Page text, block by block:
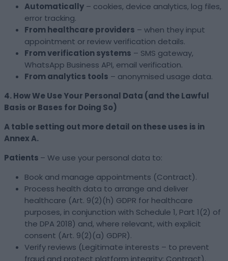
Automatically – cookies, device analytics, log files,
error tracking.
From healthcare providers – when they input
appointment or review verification details.
From verification systems – SMS gateway,
WhatsApp Business API, email verification.
From analytics tools – anonymised usage data.
4. How We Use Your Personal Data (and the Lawful
Basis or Bases for Doing So)
A table setting out more detail on these uses is in
Annex A.
Patients – We use your personal data to:
Book and manage appointments (Contract).
Process health data to arrange and deliver
healthcare (Art. 9(2)(h) GDPR for healthcare
purposes, in conjunction with Schedule 1, Part 1(2) of
the DPA 2018) and, where relevant, with explicit
consent (Art. 9(2)(a) GDPR).
Verify reviews (Legitimate interests – to prevent
fraud and protect platform integrity; Contract).